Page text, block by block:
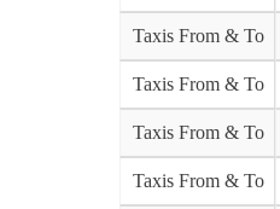
Taxis From & To
Taxis From & To
Taxis From & To
Taxis From & To